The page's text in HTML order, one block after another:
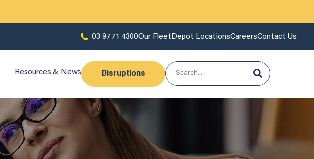
03 9771 4300Our Fleet Depot LocationsCareersContact Us
Resources & News Disruptions